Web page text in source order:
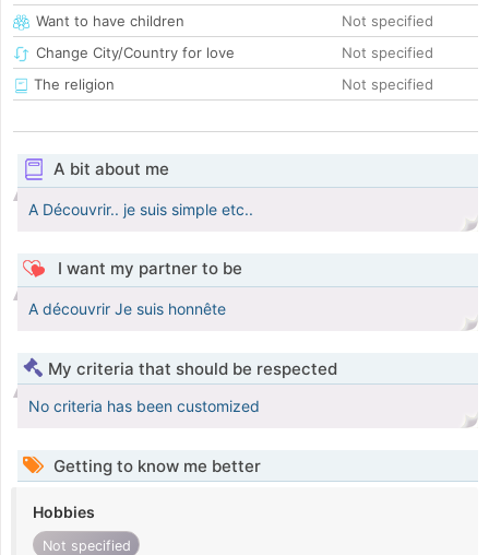
Want to have children
Not specified
Change City/Country for love
Not specified
The religion
Not specified
A bit about me
A Découvrir.. je suis simple etc..
I want my partner to be
A découvrir Je suis honnête
My criteria that should be respected
No criteria has been customized
Getting to know me better
Hobbies
Not specified